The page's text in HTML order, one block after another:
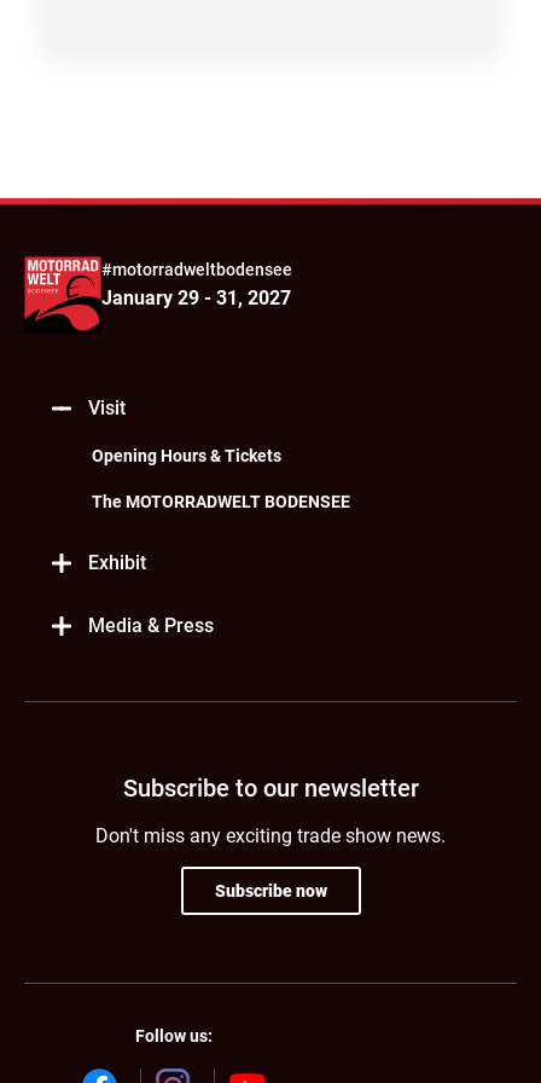
#motorradweltbodensee
January 29 - 31, 2027
Visit
Opening Hours & Tickets
The MOTORRADWELT BODENSEE
Exhibit
Media & Press
Subscribe to our newsletter
Don't miss any exciting trade show news.
Subscribe now
Follow us: